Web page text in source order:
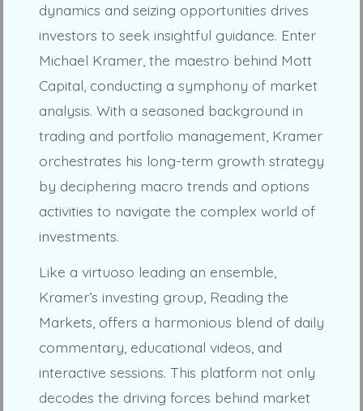
dynamics and seizing opportunities drives
investors to seek insightful guidance. Enter
Michael Kramer, the maestro behind Mott
Capital, conducting a symphony of market
analysis. With a seasoned background in
trading and portfolio management, Kramer
orchestrates his long-term growth strategy
by deciphering macro trends and options
activities to navigate the complex world of
investments.
Like a virtuoso leading an ensemble,
Kramer’s investing group, Reading the
Markets, offers a harmonious blend of daily
commentary, educational videos, and
interactive sessions. This platform not only
decodes the driving forces behind market